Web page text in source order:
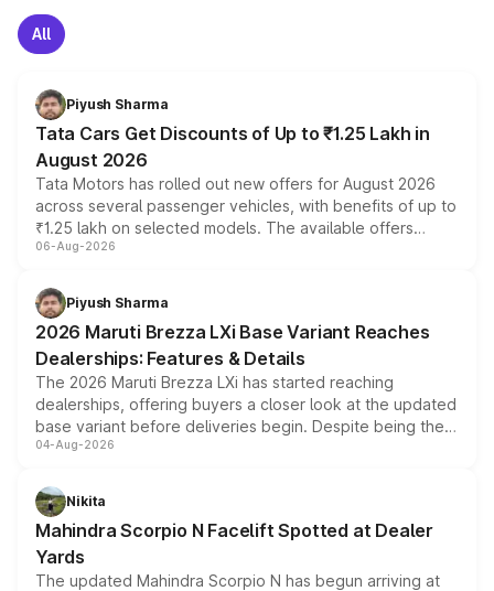
All
Piyush Sharma
Tata Cars Get Discounts of Up to ₹1.25 Lakh in
August 2026
Tata Motors has rolled out new offers for August 2026
across several passenger vehicles, with benefits of up to
₹1.25 lakh on selected models. The available offers
include consumer discounts, exchange bonuses,
benefits, depending on the vehicle, variant and eligibility,
giving buyers multiple ways to reduce the overall
purchase cost.
06-Aug-2026
Piyush Sharma
2026 Maruti Brezza LXi Base Variant Reaches
Dealerships: Features & Details
The 2026 Maruti Brezza LXi has started reaching
dealerships, offering buyers a closer look at the updated
base variant before deliveries begin. Despite being the
entry-level trim, it comes with several standard safety
aspirated or turbo-petrol powertrains, making it an
attractive option in the compact SUV segment.
04-Aug-2026
Nikita
Mahindra Scorpio N Facelift Spotted at Dealer
Yards
The updated Mahindra Scorpio N has begun arriving at